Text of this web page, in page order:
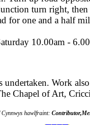
turn right,
for one and a half
10.00am -
undertaken. Work
Chapel of Art,
hawlfraint: